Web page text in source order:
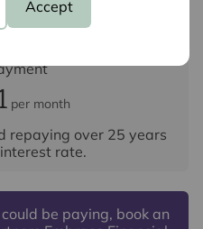
Accept
per month
repaying over 25 years
rate.
be paying, book an